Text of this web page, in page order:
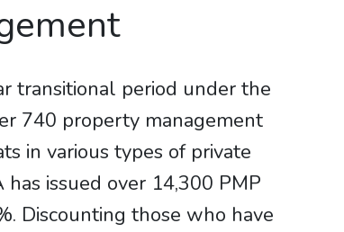
transitional period under the
740 property management
in various types of private
issued over 14,300 PMP
Discounting those who have